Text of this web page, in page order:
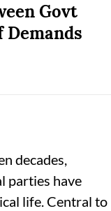
Govt
decades,
parties have
life. Central to